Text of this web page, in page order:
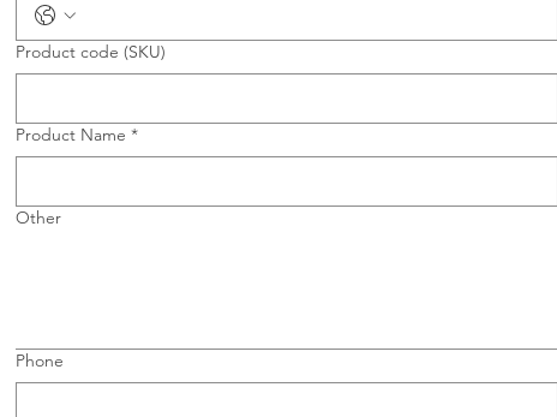
Product code (SKU)
Product Name *
Other
Phone